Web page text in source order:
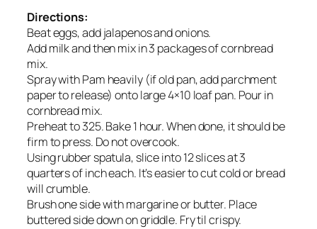
Directions:
Beat eggs, add jalapenos and onions.
Add milk and then mix in 3 packages of cornbread
mix.
Spray with Pam heavily (if old pan, add parchment
paper to release) onto large 4×10 loaf pan. Pour in
cornbread mix.
Preheat to 325. Bake 1 hour. When done, it should be
firm to press. Do not overcook.
Using rubber spatula, slice into 12 slices at 3
quarters of inch each. It’s easier to cut cold or bread
will crumble.
Brush one side with margarine or butter. Place
buttered side down on griddle. Fry til crispy.